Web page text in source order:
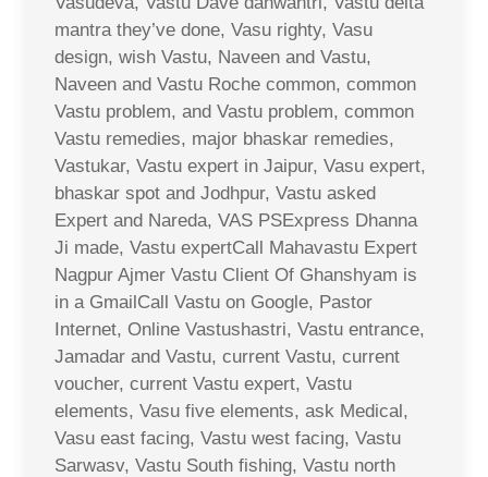
mantra they’ve done, Vasu righty, Vasu
design, wish Vastu, Naveen and Vastu,
Naveen and Vastu Roche common, common
Vastu problem, and Vastu problem, common
Vastu remedies, major bhaskar remedies,
Vastukar, Vastu expert in Jaipur, Vasu expert,
bhaskar spot and Jodhpur, Vastu asked
Expert and Nareda, VAS PSExpress Dhanna
Ji made, Vastu expertCall Mahavastu Expert
Nagpur Ajmer Vastu Client Of Ghanshyam is
in a GmailCall Vastu on Google, Pastor
Internet, Online Vastushastri, Vastu entrance,
Jamadar and Vastu, current Vastu, current
voucher, current Vastu expert, Vastu
elements, Vasu five elements, ask Medical,
Vasu east facing, Vastu west facing, Vastu
Sarwasv, Vastu South fishing, Vastu north